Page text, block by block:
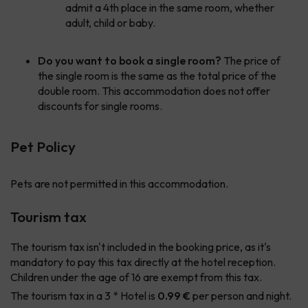
admit a 4th place in the same room, whether
adult, child or baby.
Do you want to book a single room? The price of
the single room is the same as the total price of the
double room. This accommodation does not offer
discounts for single rooms.
Pet Policy
Pets are not permitted in this accommodation.
Tourism tax
The tourism tax isn't included in the booking price, as it's
mandatory to pay this tax directly at the hotel reception.
Children under the age of 16 are exempt from this tax.
The tourism tax in a 3 * Hotel is 0.99 € per person and night.